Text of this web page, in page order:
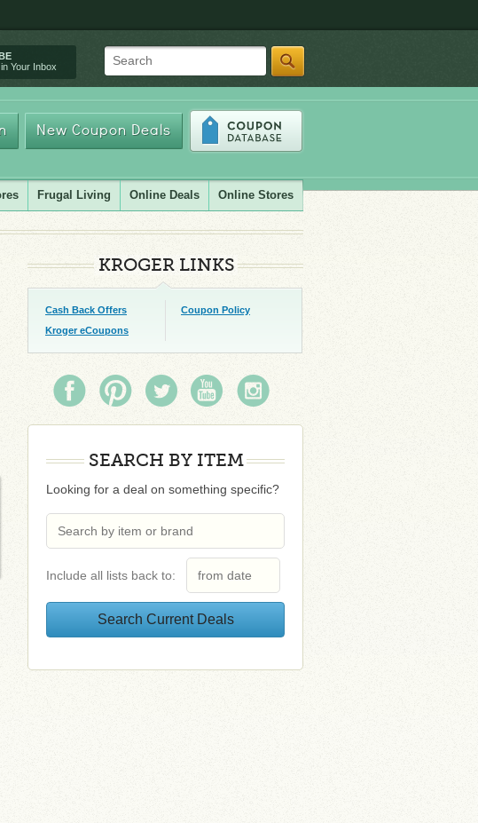
Your Inbox
Search
New Coupon Deals
Frugal Living Online Deals Online Stores
KROGER LINKS
Cash Back Offers
Coupon Policy
Kroger eCoupons
SEARCH BY ITEM
Looking for a deal on something specific?
Include all lists back to: